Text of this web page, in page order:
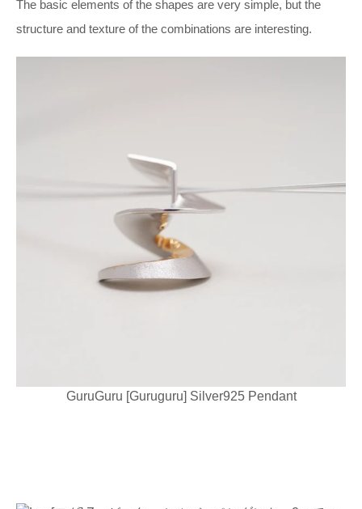
The basic elements of the shapes are very simple, but the
structure and texture of the combinations are interesting.
GuruGuru [Guruguru] Silver925 Pendant